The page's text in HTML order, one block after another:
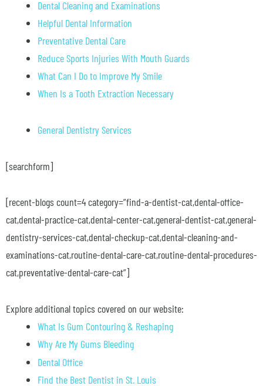
Dental Cleaning and Examinations
Helpful Dental Information
Preventative Dental Care
Reduce Sports Injuries With Mouth Guards
What Can I Do to Improve My Smile
When Is a Tooth Extraction Necessary
General Dentistry Services
[searchform]
[recent-blogs count=4 category=”find-a-dentist-cat,dental-office-
cat,dental-practice-cat,dental-center-cat,general-dentist-cat,general-
dentistry-services-cat,dental-checkup-cat,dental-cleaning-and-
examinations-cat,routine-dental-care-cat,routine-dental-procedures-
cat,preventative-dental-care-cat”]
Explore additional topics covered on our website:
What Is Gum Contouring & Reshaping
Why Are My Gums Bleeding
Dental Office
Find the Best Dentist in St. Louis